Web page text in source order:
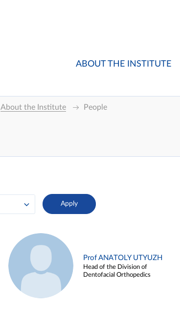
ABOUT THE INSTITUTE
About the Institute People
Prof ANATOLY UTYUZH
Head of the Division of
Dentofacial Orthopedics